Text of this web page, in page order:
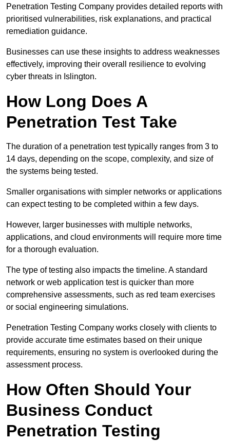
Penetration Testing Company provides detailed reports with
prioritised vulnerabilities, risk explanations, and practical
remediation guidance.
Businesses can use these insights to address weaknesses
effectively, improving their overall resilience to evolving
cyber threats in Islington.
How Long Does A
Penetration Test Take
The duration of a penetration test typically ranges from 3 to
14 days, depending on the scope, complexity, and size of
the systems being tested.
Smaller organisations with simpler networks or applications
can expect testing to be completed within a few days.
However, larger businesses with multiple networks,
applications, and cloud environments will require more time
for a thorough evaluation.
The type of testing also impacts the timeline. A standard
network or web application test is quicker than more
comprehensive assessments, such as red team exercises
or social engineering simulations.
Penetration Testing Company works closely with clients to
provide accurate time estimates based on their unique
requirements, ensuring no system is overlooked during the
assessment process.
How Often Should Your
Business Conduct
Penetration Testing